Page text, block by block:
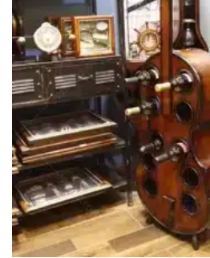
READ MORE